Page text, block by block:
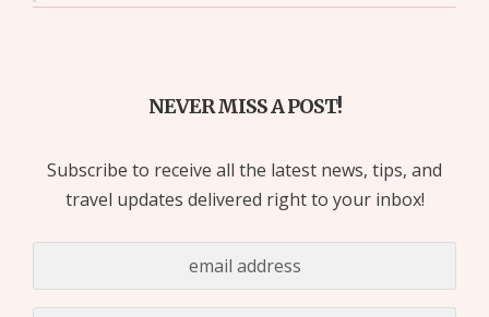
NEVER MISS A POST!
Subscribe to receive all the latest news, tips, and
travel updates delivered right to your inbox!